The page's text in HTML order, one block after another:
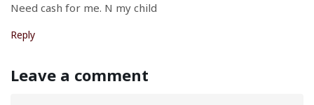
Need cash for me. N my child
Reply
Leave a comment